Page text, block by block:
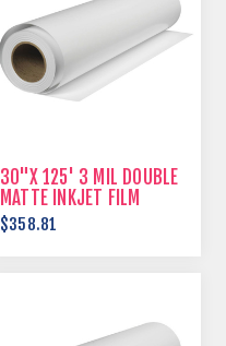
30"X 125' 3 MIL DOUBLE
MATTE INKJET FILM
$358.81